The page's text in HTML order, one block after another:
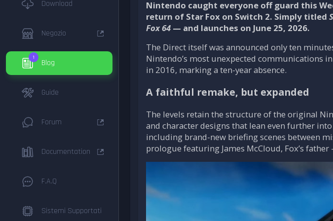
Download
Negozio
1
Blog
Guide
Forum
Documentation
F.A.Q
Sistemi Supportati
Nintendo caught everyone off guard this
return of Star Fox on Switch 2. Simply titled
Fox 64 — and launches on June 25, 2026.
The Direct itself was announced only ten
Nintendo’s most unexpected communications
in 2016, marking a ten-year absence.
A faithful remake, but expanded
The levels retain the structure of the original
and character designs that lean even further
including brand-new briefing scenes between
prologue featuring James McCloud, Fox’s